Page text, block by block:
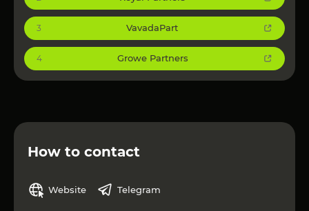
3 VavadaPart
4 Growe Partners
How to contact
Website Telegram